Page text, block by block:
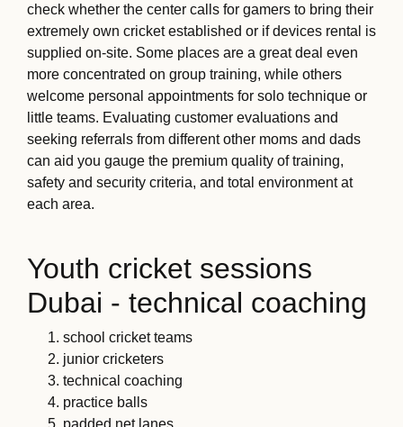
check whether the center calls for gamers to bring their
extremely own cricket established or if devices rental is
supplied on-site. Some places are a great deal even
more concentrated on group training, while others
welcome personal appointments for solo technique or
little teams. Evaluating customer evaluations and
seeking referrals from different other moms and dads
can aid you gauge the premium quality of training,
safety and security criteria, and total environment at
each area.
Youth cricket sessions
Dubai - technical coaching
school cricket teams
junior cricketers
technical coaching
practice balls
padded net lanes